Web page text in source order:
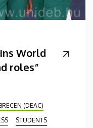
World
roles”
(DEAC)
STUDENTS